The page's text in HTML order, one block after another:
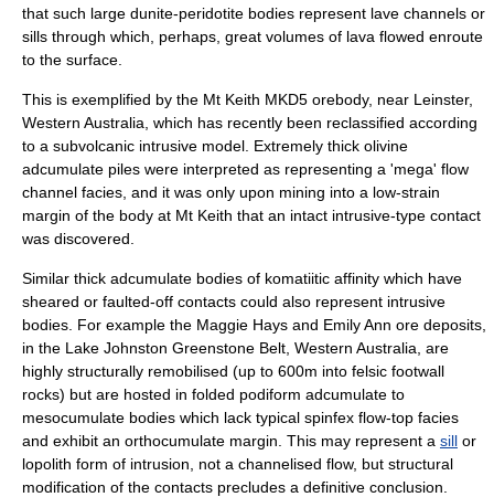
that such large dunite-peridotite bodies represent lave channels or
sills through which, perhaps, great volumes of lava flowed enroute
to the surface.
This is exemplified by the Mt Keith MKD5 orebody, near Leinster,
Western Australia, which has recently been reclassified according
to a subvolcanic intrusive model. Extremely thick olivine
adcumulate piles were interpreted as representing a 'mega' flow
channel facies, and it was only upon mining into a low-strain
margin of the body at Mt Keith that an intact intrusive-type contact
was discovered.
Similar thick adcumulate bodies of komatiitic affinity which have
sheared or faulted-off contacts could also represent intrusive
bodies. For example the Maggie Hays and Emily Ann ore deposits,
in the Lake Johnston Greenstone Belt, Western Australia, are
highly structurally remobilised (up to 600m into felsic footwall
rocks) but are hosted in folded podiform adcumulate to
mesocumulate bodies which lack typical spinfex flow-top facies
and exhibit an orthocumulate margin. This may represent a sill or
lopolith form of intrusion, not a channelised flow, but structural
modification of the contacts precludes a definitive conclusion.